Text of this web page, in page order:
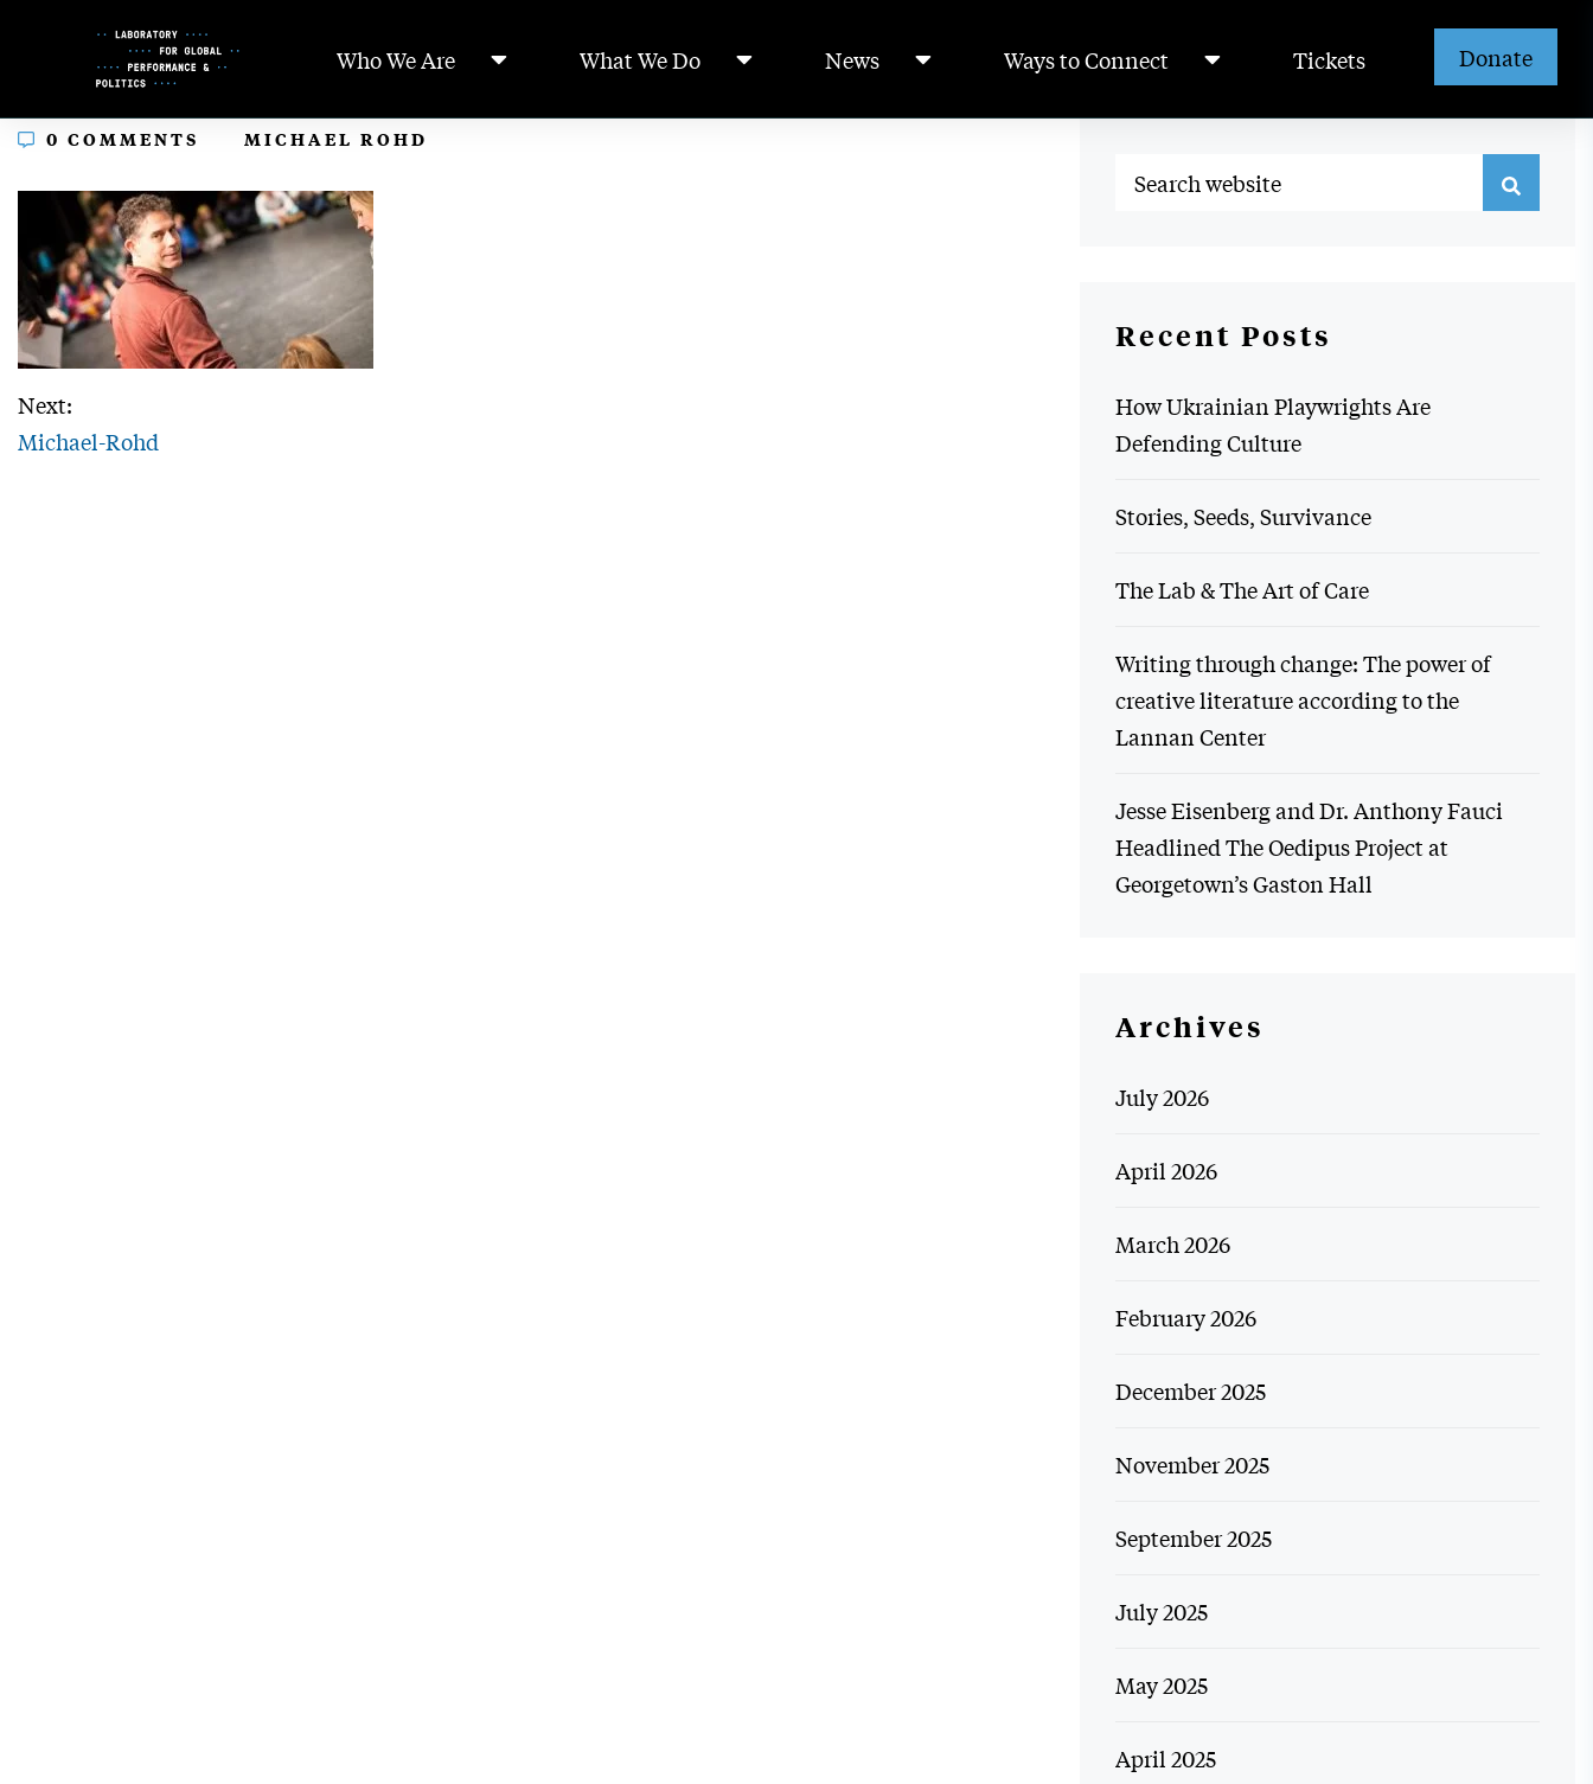
Who We Are What We Do News Ways to Connect Tickets Donate
0 COMMENTS MICHAEL ROHD
Next:
Michael-Rohd
Recent Posts
How Ukrainian Playwrights Are
Defending Culture
Stories, Seeds, Survivance
The Lab & The Art of Care
Writing through change: The power of
creative literature according to the
Lannan Center
Jesse Eisenberg and Dr. Anthony Fauci
Headlined The Oedipus Project at
Georgetown’s Gaston Hall
Archives
July 2026
April 2026
March 2026
February 2026
December 2025
November 2025
September 2025
July 2025
May 2025
April 2025